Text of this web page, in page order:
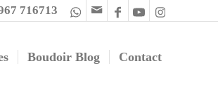
716713
Boudoir Blog Contact